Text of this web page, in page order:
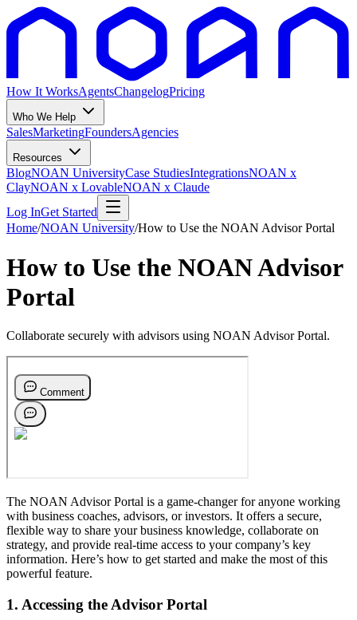
How It WorksAgentsChangelogPricing
Who We Help
SalesMarketingFoundersAgencies
Resources
BlogNOAN UniversityCase StudiesIntegrationsNOAN x
ClayNOAN x LovableNOAN x Claude
Log InGet Started
Home/NOAN University/How to Use the NOAN Advisor Portal
How to Use the NOAN Advisor
Portal
Collaborate securely with advisors using NOAN Advisor Portal.
The NOAN Advisor Portal is a game-changer for anyone working
with business coaches, advisors, or investors. It offers a secure,
flexible way to share your business knowledge, collaborate on
strategy, and provide real-time access to your company’s key
information. Here’s how to get started and make the most of this
powerful feature.
1. Accessing the Advisor Portal